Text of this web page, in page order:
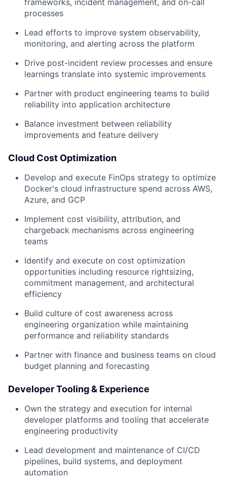
frameworks, incident management, and on-call
processes
Lead efforts to improve system observability,
monitoring, and alerting across the platform
Drive post-incident review processes and ensure
learnings translate into systemic improvements
Partner with product engineering teams to build
reliability into application architecture
Balance investment between reliability
improvements and feature delivery
Cloud Cost Optimization
Develop and execute FinOps strategy to optimize
Docker's cloud infrastructure spend across AWS,
Azure, and GCP
Implement cost visibility, attribution, and
chargeback mechanisms across engineering
teams
Identify and execute on cost optimization
opportunities including resource rightsizing,
commitment management, and architectural
efficiency
Build culture of cost awareness across
engineering organization while maintaining
performance and reliability standards
Partner with finance and business teams on cloud
budget planning and forecasting
Developer Tooling & Experience
Own the strategy and execution for internal
developer platforms and tooling that accelerate
engineering productivity
Lead development and maintenance of CI/CD
pipelines, build systems, and deployment
automation